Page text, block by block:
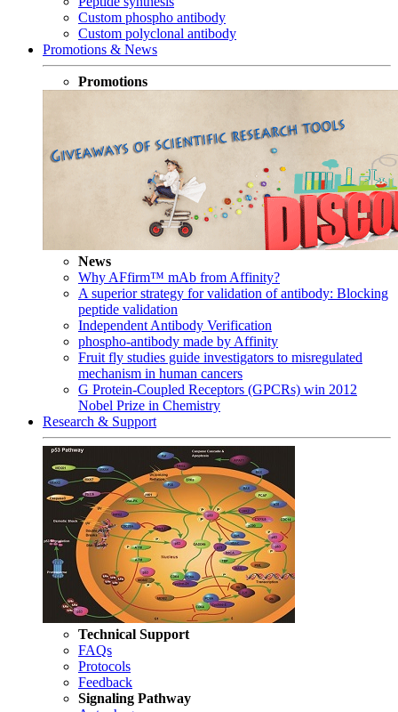
Custom phospho antibody
Custom polyclonal antibody
Promotions & News
Promotions
News
Why AFfirm™ mAb from Affinity?
A superior strategy for validation of antibody: Blocking
peptide validation
Independent Antibody Verification
phospho-antibody made by Affinity
Fruit fly studies guide investigators to misregulated
mechanism in human cancers
G Protein-Coupled Receptors (GPCRs) win 2012
Nobel Prize in Chemistry
Research & Support
Technical Support
FAQs
Protocols
Feedback
Signaling Pathway